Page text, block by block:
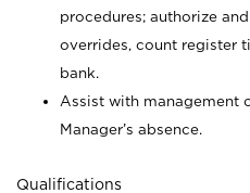
procedures; authorize
overrides, count register
bank.
Assist with management
Manager’s absence.
Qualifications